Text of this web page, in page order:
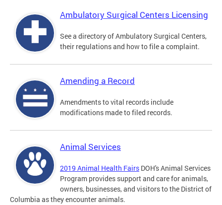
Ambulatory Surgical Centers Licensing
See a directory of Ambulatory Surgical Centers,
their regulations and how to file a complaint.
Amending a Record
Amendments to vital records include
modifications made to filed records.
Animal Services
2019 Animal Health Fairs DOH's Animal Services
Program provides support and care for animals,
owners, businesses, and visitors to the District of
Columbia as they encounter animals.